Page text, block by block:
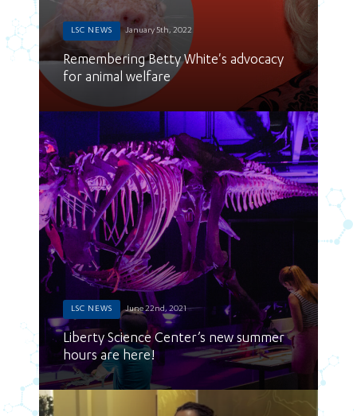
LSC NEWS January 5th, 2022
Remembering Betty White's advocacy
for animal welfare
LSC NEWS June 22nd, 2021
Liberty Science Center’s new summer
hours are here!